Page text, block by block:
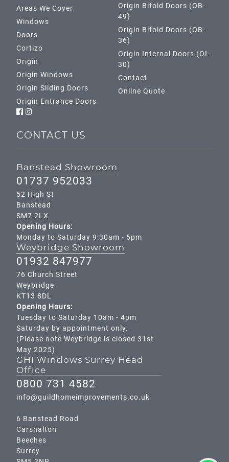
Areas We Cover
Windows
Doors
Cortizo
Origin
Origin Windows
Origin Sliding Doors
Origin Entrance Doors
Origin Bifold Doors (OB-
49)
Origin Bifold Doors (OB-
36)
Origin Internal Doors (OI-
30)
Contact
Online Quote
CONTACT US
GHI Windows Surrey Head
Office
0800 731 4582
info@guildhomeimprovements.co.uk
6 Banstead Road
Carshalton
Beeches
Surrey
Weybridge Showroom
01932 847977
76 Church Street
Weybridge
KT13 8DL
Opening Hours:
Tuesday to Saturday 10am - 4pm
Saturday by appointment only.
(Please note Weybridge is closed 31st
May 2025)
Banstead Showroom
01737 952033
52 High St
Banstead
SM7 2LX
Opening Hours:
Monday to Saturday 9:30am - 5pm